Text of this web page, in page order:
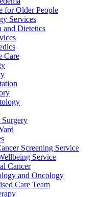
for Older People
Services
and Dietetics
Care
Surgery
Screening Service
Service
Cancer
and Oncology
Care Team